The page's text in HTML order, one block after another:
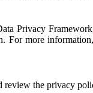
Privacy
more
the privacy